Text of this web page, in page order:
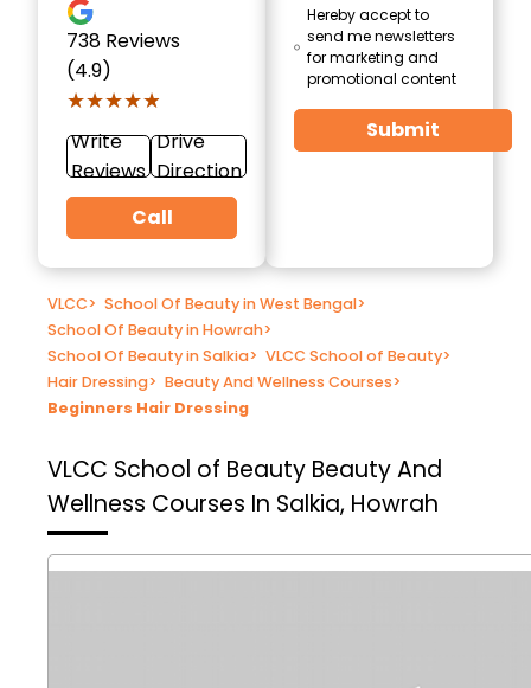
738 Reviews
(4.9)
★★★★★
★★★★★
Write
Reviews
Drive
Direction
Call
Hereby accept to
send me newsletters
for marketing and
promotional content
Submit
VLCC> School Of Beauty in West Bengal>
School Of Beauty in Howrah>
School Of Beauty in Salkia> VLCC School of Beauty>
Hair Dressing> Beauty And Wellness Courses>
Beginners Hair Dressing
VLCC School of Beauty Beauty And
Wellness Courses In Salkia, Howrah